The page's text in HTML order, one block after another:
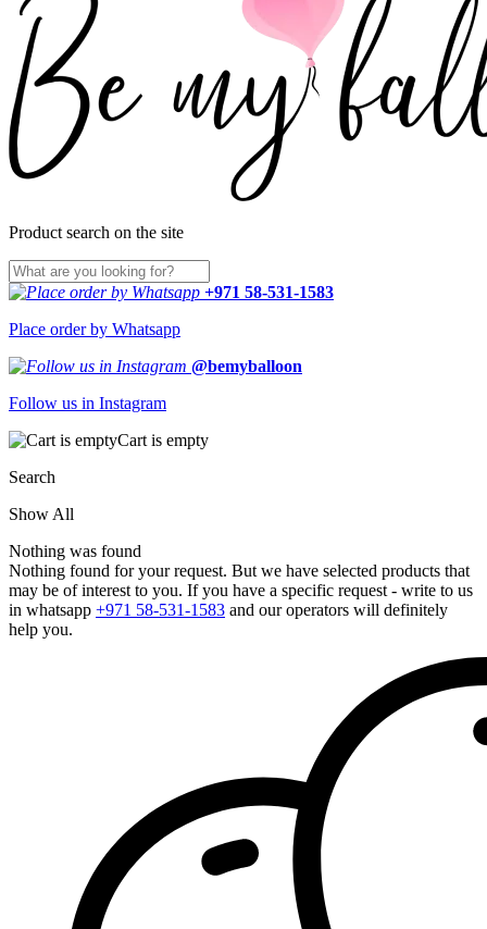
Product search on the site
+971 58-531-1583
Place order by Whatsapp
@bemyballoon
Follow us in Instagram
Cart is empty
Search
Show All
Nothing was found
Nothing found for your request. But we have selected products that
may be of interest to you. If you have a specific request - write to us
in whatsapp +971 58-531-1583 and our operators will definitely
help you.